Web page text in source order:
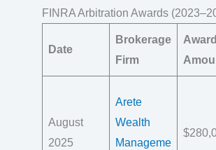
FINRA Arbitration Awards
Date
Brokerage
Firm
Award
August
2025
Arete
Wealth
Manageme